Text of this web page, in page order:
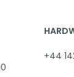
+44